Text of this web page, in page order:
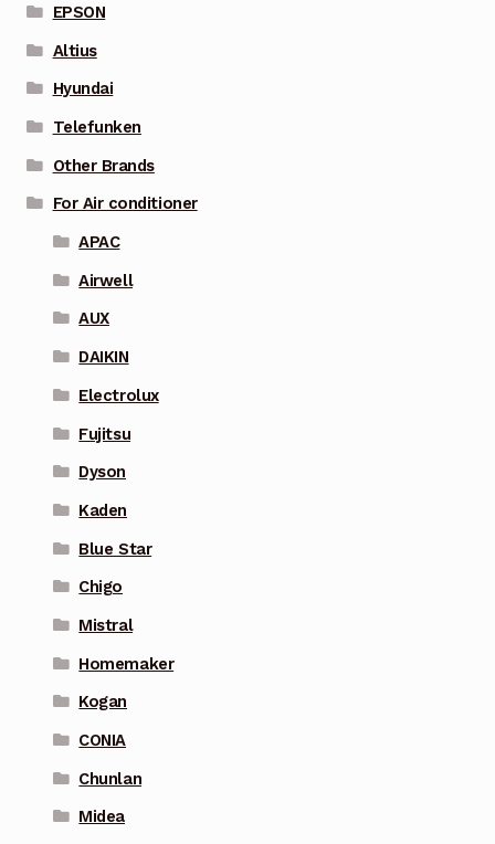
EPSON
Altius
Hyundai
Telefunken
Other Brands
For Air conditioner
APAC
Airwell
AUX
DAIKIN
Electrolux
Fujitsu
Dyson
Kaden
Blue Star
Chigo
Mistral
Homemaker
Kogan
CONIA
Chunlan
Midea